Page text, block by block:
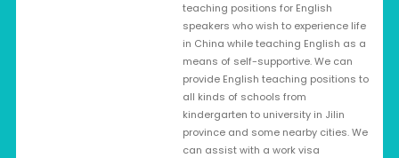
teaching positions for English
speakers who wish to experience life
in China while teaching English as a
means of self-supportive. We can
provide English teaching positions to
all kinds of schools from
kindergarten to university in Jilin
province and some nearby cities. We
can assist with a work visa